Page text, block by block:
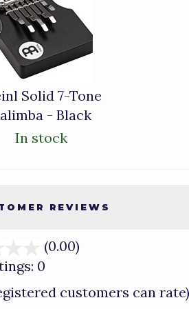
Solid 7-Tone
- Black
In stock
REVIEWS
(0.00)
of
0
customers can rate)